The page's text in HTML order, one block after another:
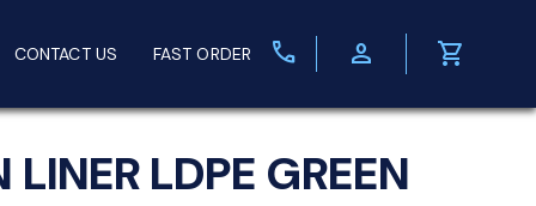
CONTACT US FAST ORDER call person shopping_cart
LINER LDPE GREEN